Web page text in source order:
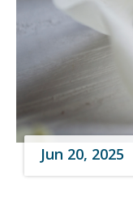
Jun 20, 2025